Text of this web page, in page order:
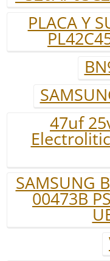
PLACA Y
47uf
SAMSUNG
00473B